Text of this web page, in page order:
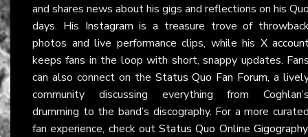
and shares news about his gigs and reflections on his
days. His Instagram is a treasure trove of
photos and live performance clips, while his X
keeps fans in the loop with short, snappy updates.
can also connect on the Status Quo Fan Forum, a
community discussing everything from
drumming to the band’s discography. For a more
fan experience, check outStatus Quo Online Gigography